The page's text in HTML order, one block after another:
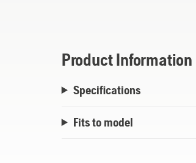
Product Information
Specifications
Fits to model